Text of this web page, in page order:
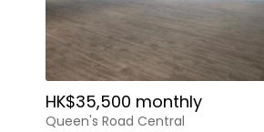
HK$35,500 monthly
Queen's Road Central